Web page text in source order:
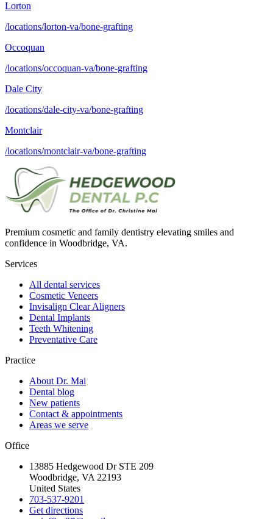
Lorton
/locations/lorton-va/bone-grafting
Occoquan
/locations/occoquan-va/bone-grafting
Dale City
/locations/dale-city-va/bone-grafting
Montclair
/locations/montclair-va/bone-grafting
Premium cosmetic and family dentistry elevating smiles and
confidence in Woodbridge, VA.
Services
All dental services
Cosmetic Veneers
Invisalign Clear Aligners
Dental Implants
Teeth Whitening
Preventative Care
Practice
About Dr. Mai
Dental blog
New patients
Contact & appointments
Areas we serve
Office
13885 Hedgewood Dr STE 209
Woodbridge, VA 22193
United States
703-537-9201
Get directions